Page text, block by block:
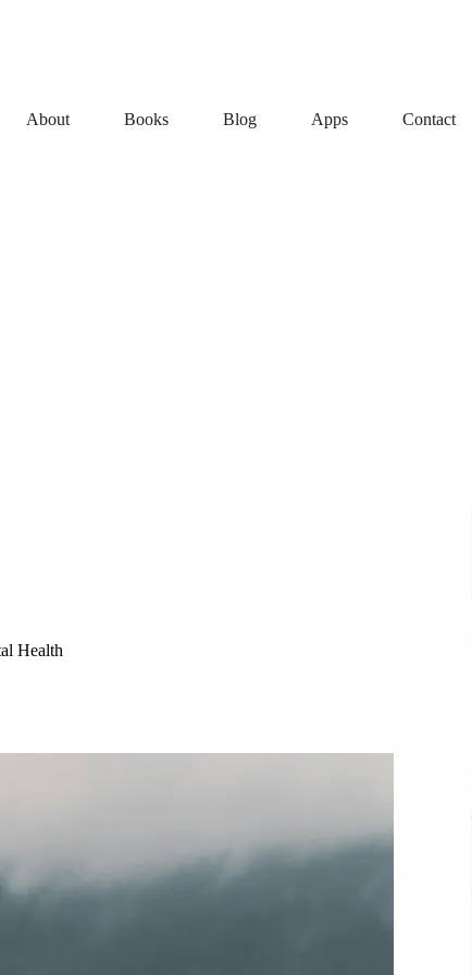
About Books Blog Apps Contact
Health